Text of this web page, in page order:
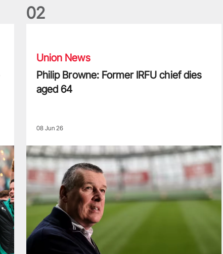
02
Union News
Philip Browne: Former IRFU chief dies
aged 64
08 Jun 26